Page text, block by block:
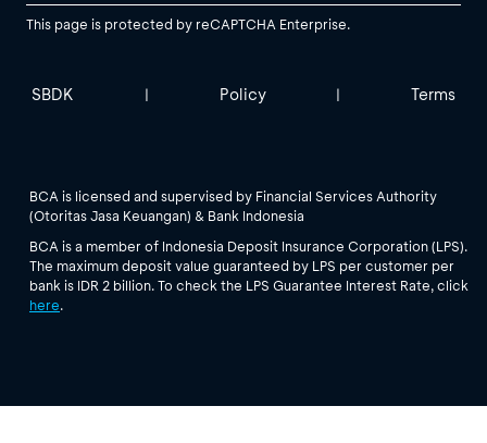
This page is protected by reCAPTCHA Enterprise.
SBDK | Policy | Terms
BCA is licensed and supervised by Financial Services Authority
(Otoritas Jasa Keuangan) & Bank Indonesia
BCA is a member of Indonesia Deposit Insurance Corporation (LPS).
The maximum deposit value guaranteed by LPS per customer per
bank is IDR 2 billion. To check the LPS Guarantee Interest Rate, click
here.